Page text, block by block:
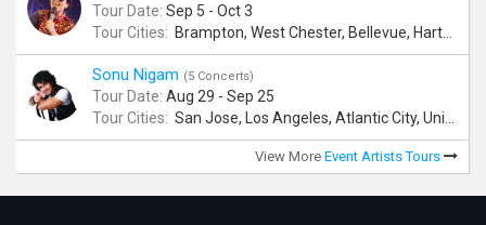
Tour Date: Sep 5 - Oct 3
Tour Cities: Brampton, West Chester, Bellevue, Hartford, Buford, Schaumburg, Houston, Frisco, Santa Clara
Sonu Nigam (5 Concerts)
Tour Date: Aug 29 - Sep 25
Tour Cities: San Jose, Los Angeles, Atlantic City, Uniondale, Rosenberg
View More Event Artists Tours